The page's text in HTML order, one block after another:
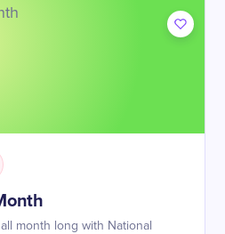
month long with National